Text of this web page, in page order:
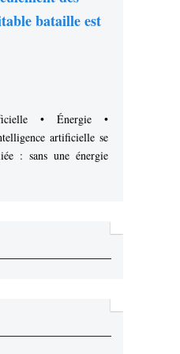
bataille est
• Énergie •
artificielle se
: sans une énergie